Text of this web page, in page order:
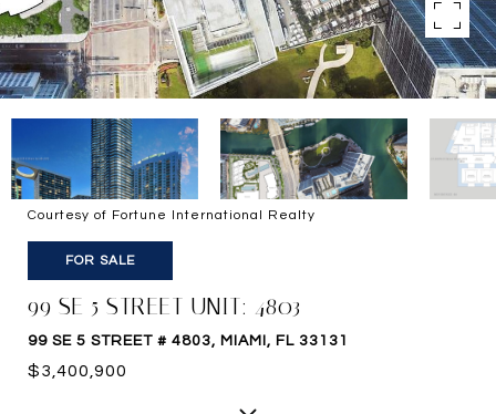
Courtesy of Fortune International Realty
FOR SALE
99 SE 5 STREET UNIT: 4803
99 SE 5 STREET # 4803, MIAMI, FL 33131
$3,400,900